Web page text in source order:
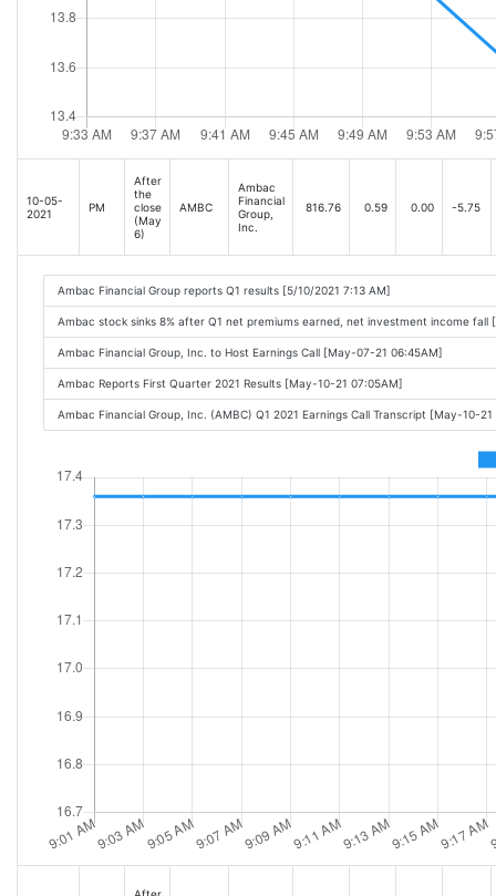
10-05-
2021
PM
After
the
close
(May
6)
AMBC
Ambac
Financial
Group,
Inc.
816.76 0.59 0.00 -5.75
Ambac Financial Group reports Q1 results [5/10/2021 7:13 AM]
Ambac stock sinks 8% after Q1 net premiums earned, net investment income fall
Ambac Financial Group, Inc. to Host Earnings Call [May-07-21 06:45AM]
Ambac Reports First Quarter 2021 Results [May-10-21 07:05AM]
Ambac Financial Group, Inc. (AMBC) Q1 2021 Earnings Call Transcript [May-10-21